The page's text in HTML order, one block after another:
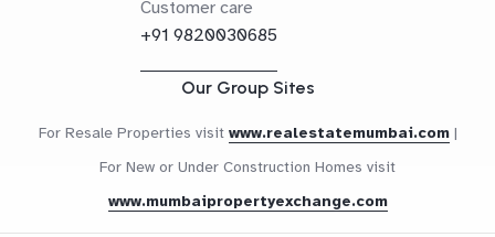
Customer care
+91 9820030685
Our Group Sites
For Resale Properties visit www.realestatemumbai.com |
For New or Under Construction Homes visit
www.mumbaipropertyexchange.com